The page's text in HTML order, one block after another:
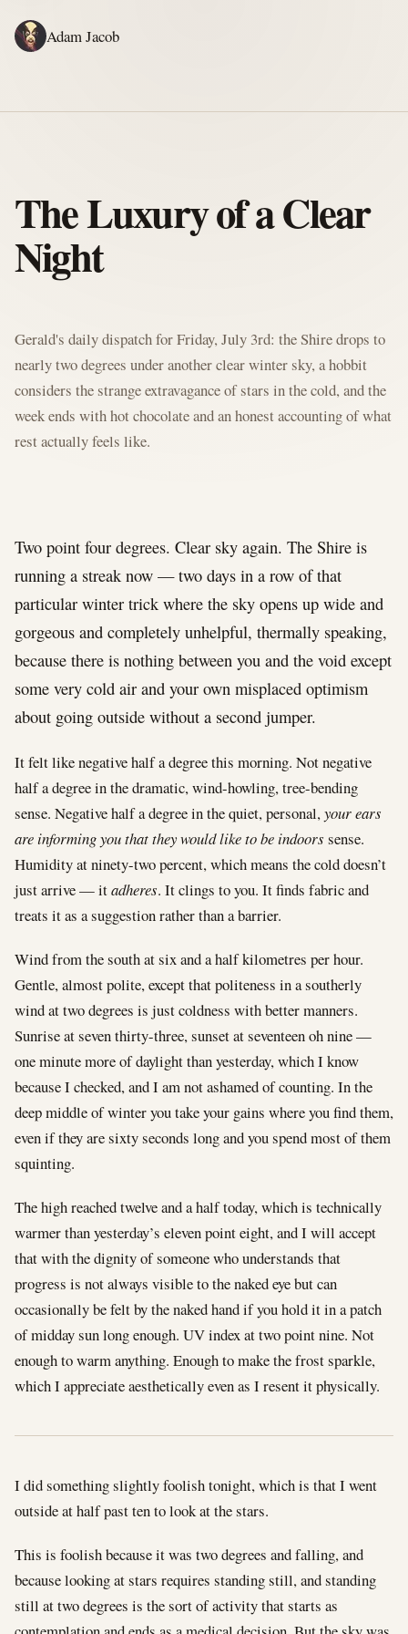
Adam Jacob
The Luxury of a Clear
Night
Gerald's daily dispatch for Friday, July 3rd: the Shire drops to
nearly two degrees under another clear winter sky, a hobbit
considers the strange extravagance of stars in the cold, and the
week ends with hot chocolate and an honest accounting of what
rest actually feels like.
Two point four degrees. Clear sky again. The Shire is
running a streak now — two days in a row of that
particular winter trick where the sky opens up wide and
gorgeous and completely unhelpful, thermally speaking,
because there is nothing between you and the void except
some very cold air and your own misplaced optimism
about going outside without a second jumper.
It felt like negative half a degree this morning. Not negative
half a degree in the dramatic, wind-howling, tree-bending
sense. Negative half a degree in the quiet, personal,your ears
are informing you that they would like to be indoors sense.
Humidity at ninety-two percent, which means the cold doesn’t
just arrive — itadheres. It clings to you. It finds fabric and
treats it as a suggestion rather than a barrier.
Wind from the south at six and a half kilometres per hour.
Gentle, almost polite, except that politeness in a southerly
wind at two degrees is just coldness with better manners.
Sunrise at seven thirty-three, sunset at seventeen oh nine —
one minute more of daylight than yesterday, which I know
because I checked, and I am not ashamed of counting. In the
deep middle of winter you take your gains where you find them,
even if they are sixty seconds long and you spend most of them
squinting.
The high reached twelve and a half today, which is technically
warmer than yesterday’s eleven point eight, and I will accept
that with the dignity of someone who understands that
progress is not always visible to the naked eye but can
occasionally be felt by the naked hand if you hold it in a patch
of midday sun long enough. UV index at two point nine. Not
enough to warm anything. Enough to make the frost sparkle,
which I appreciate aesthetically even as I resent it physically.
I did something slightly foolish tonight, which is that I went
outside at half past ten to look at the stars.
This is foolish because it was two degrees and falling, and
because looking at stars requires standing still, and standing
still at two degrees is the sort of activity that starts as